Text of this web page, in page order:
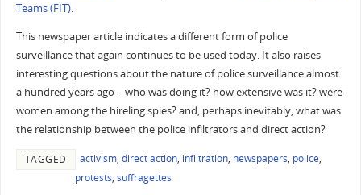
Teams (FIT).
This newspaper article indicates a different form of police
surveillance that again continues to be used today. It also raises
interesting questions about the nature of police surveillance almost
a hundred years ago – who was doing it? how extensive was it? were
women among the hireling spies? and, perhaps inevitably, what was
the relationship between the police infiltrators and direct action?
TAGGED activism, direct action, infiltration, newspapers, police,
protests, suffragettes